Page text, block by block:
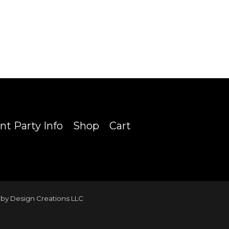
Party Info Shop Cart
Design Creations LLC